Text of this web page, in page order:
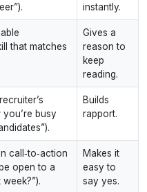
instantly.
that matches
Gives a
reason to
keep
reading.
busy
Builds
rapport.
call‑to‑action
open to a
Makes it
easy to
say yes.